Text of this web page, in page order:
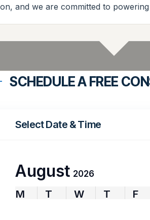
and we are committed to
SCHEDULE A FREE
Select Date & Time
August 2026
M T W T F